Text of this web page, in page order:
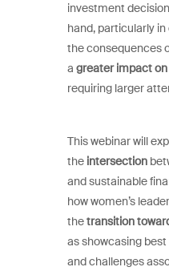
investment
hand, particularly
the consequences
a greater impact
requiring larger
This webinar will
the intersection
and sustainable
how women’s
thetransition
as showcasing
and challenges